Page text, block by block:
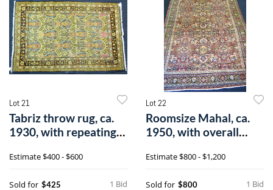
Lot 21
Tabriz throw rug, ca.
1930, with repeating
Estimate$400 - $600
1 Bid
Sold for $425
Lot 22
Roomsize Mahal, ca.
1950, with overall
Estimate$800 - $1,200
1 Bid
Sold for $800